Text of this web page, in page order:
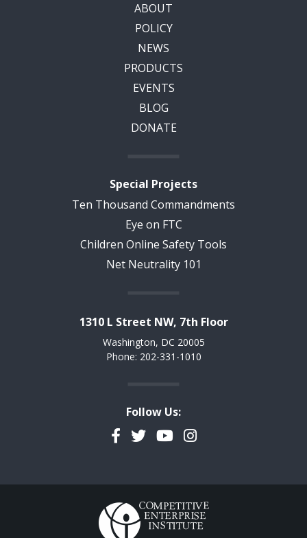
ABOUT
POLICY
NEWS
PRODUCTS
EVENTS
BLOG
DONATE
Special Projects
Ten Thousand Commandments
Eye on FTC
Children Online Safety Tools
Net Neutrality 101
1310 L Street NW, 7th Floor
Washington, DC 20005
Phone: 202-331-1010
Follow Us:
Facebook
TwitterYouTubeInstagram